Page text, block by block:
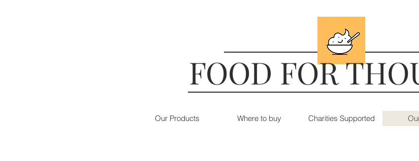
FOOD FOR
Our Products Where to buy Charities Supported